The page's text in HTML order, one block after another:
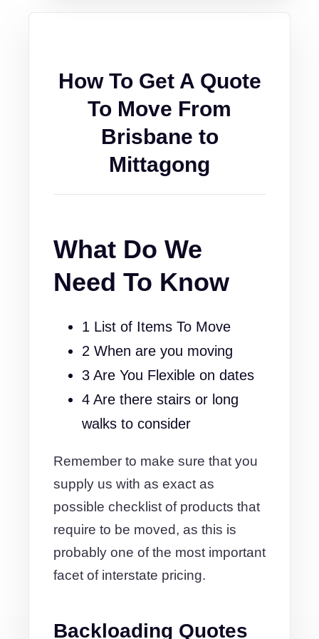
How To Get A Quote
To Move From
Brisbane to
Mittagong
What Do We
Need To Know
1 List of Items To Move
2 When are you moving
3 Are You Flexible on dates
4 Are there stairs or long
walks to consider
Remember to make sure that you
supply us with as exact as
possible checklist of products that
require to be moved, as this is
probably one of the most important
facet of interstate pricing.
Backloading Quotes